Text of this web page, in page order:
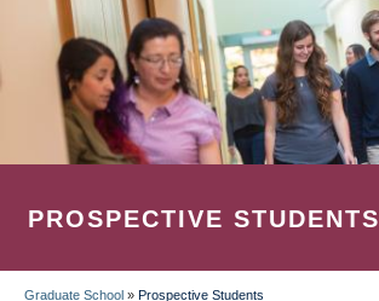
PROSPECTIVE STUDENTS
Graduate School » Prospective Students